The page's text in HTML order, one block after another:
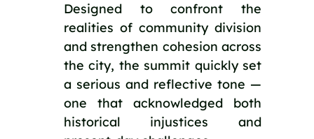
Designed to confront the
realities of community division
and strengthen cohesion across
the city, the summit quickly set
a serious and reflective tone —
one that acknowledged both
historical injustices and